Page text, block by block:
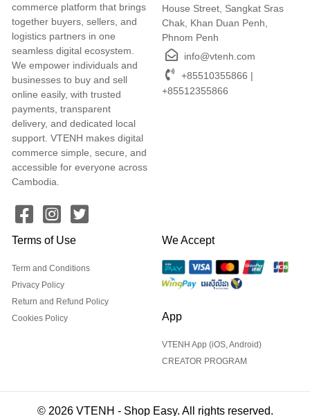
commerce platform that brings
together buyers, sellers, and
logistics partners in one
seamless digital ecosystem.
We empower individuals and
businesses to buy and sell
online easily, with trusted
payments, transparent
delivery, and dedicated local
support. VTENH makes digital
commerce simple, secure, and
accessible for everyone across
Cambodia.
House Street, Sangkat Sras
Chak, Khan Duan Penh,
Phnom Penh
info@vtenh.com
+85510355866 |
+85512355866
Terms of Use
Term and Conditions
Privacy Policy
Return and Refund Policy
Cookies Policy
We Accept
App
VTENH App (iOS, Android)
CREATOR PROGRAM
© 2026 VTENH - Shop Easy. All rights reserved.